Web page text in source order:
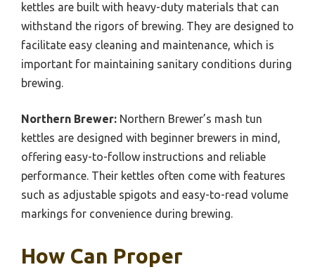
kettles are built with heavy-duty materials that can
withstand the rigors of brewing. They are designed to
facilitate easy cleaning and maintenance, which is
important for maintaining sanitary conditions during
brewing.
Northern Brewer: Northern Brewer’s mash tun
kettles are designed with beginner brewers in mind,
offering easy-to-follow instructions and reliable
performance. Their kettles often come with features
such as adjustable spigots and easy-to-read volume
markings for convenience during brewing.
How Can Proper